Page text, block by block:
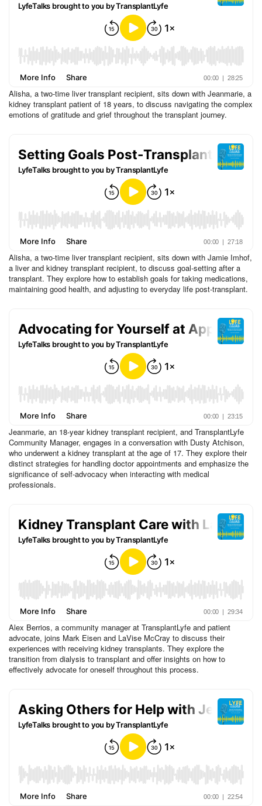
Alisha, a two-time liver transplant recipient, sits down with Jeanmarie, a
kidney transplant patient of 18 years, to discuss navigating the complex
emotions of gratitude and grief throughout the transplant journey.
Alisha, a two-time liver transplant recipient, sits down with Jamie Imhof,
a liver and kidney transplant recipient, to discuss goal-setting after a
transplant. They explore how to establish goals for taking medications,
maintaining good health, and adjusting to everyday life post-transplant.
Jeanmarie, an 18-year kidney transplant recipient, and TransplantLyfe
Community Manager, engages in a conversation with Dusty Atchison,
who underwent a kidney transplant at the age of 17. They explore their
distinct strategies for handling doctor appointments and emphasize the
significance of self-advocacy when interacting with medical
professionals.
Alex Berrios, a community manager at TransplantLyfe and patient
advocate, joins Mark Eisen and LaVise McCray to discuss their
experiences with receiving kidney transplants. They explore the
transition from dialysis to transplant and offer insights on how to
effectively advocate for oneself throughout this process.